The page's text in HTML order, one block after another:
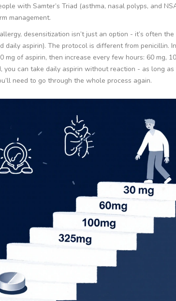
with Samter’s Triad (asthma, nasal polyps, and
management.
desensitization isn’t just an option - it’s often
daily aspirin). The protocol is different from penicillin.
of aspirin, then increase every few hours: 60 mg,
you can take daily aspirin without reaction - as long
need to go through the whole process again.